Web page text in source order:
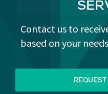
Contact us to
based on your